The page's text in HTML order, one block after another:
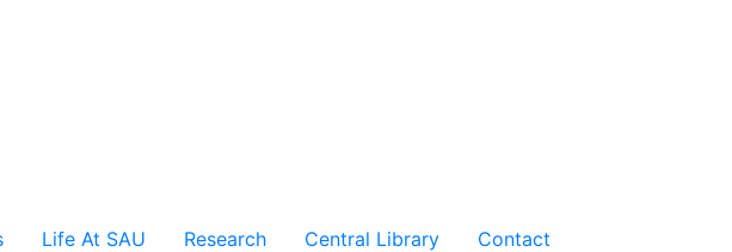
Life At SAU Research Central Library Contact